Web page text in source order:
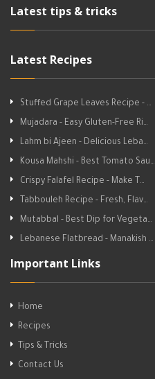
Latest tips & tricks
Latest Recipes
Stuffed Grape Leaves Recipe - …
Mujadara - Easy Gluten-Free Ri…
Lahm bi Ajeen - Delicious Leba…
Kousa Mahshi - Best Tomato Sau…
Crispy Falafel Recipe - Make T…
Tabbouleh Recipe - Fresh, Flav…
Mutabbal - Best Dip for Vegeta…
Lebanese Flatbread - Manakish …
Important Links
Home
Recipes
Tips & Tricks
Contact Us